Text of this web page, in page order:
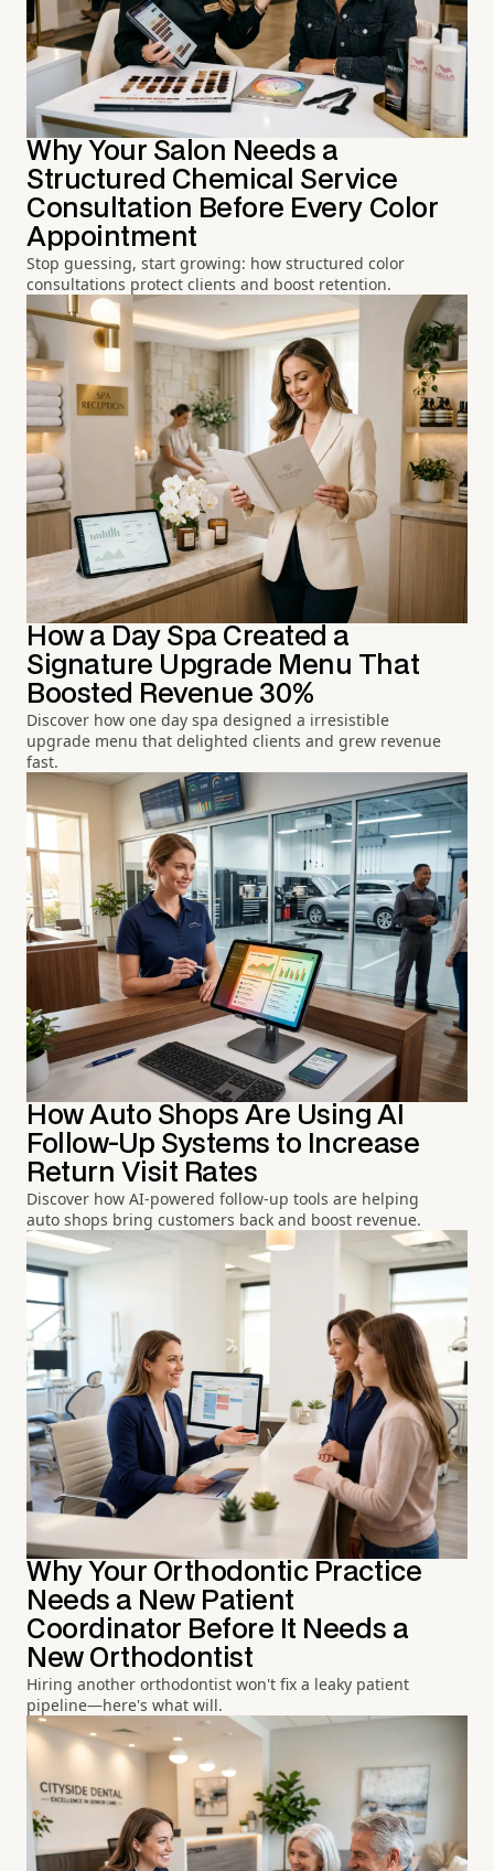
Why Your Salon Needs a
Structured Chemical Service
Consultation Before Every Color
Appointment
Stop guessing, start growing: how structured color
consultations protect clients and boost retention.
How a Day Spa Created a
Signature Upgrade Menu That
Boosted Revenue 30%
Discover how one day spa designed a irresistible
upgrade menu that delighted clients and grew revenue
fast.
How Auto Shops Are Using AI
Follow-Up Systems to Increase
Return Visit Rates
Discover how AI-powered follow-up tools are helping
auto shops bring customers back and boost revenue.
Why Your Orthodontic Practice
Needs a New Patient
Coordinator Before It Needs a
New Orthodontist
Hiring another orthodontist won't fix a leaky patient
pipeline—here's what will.